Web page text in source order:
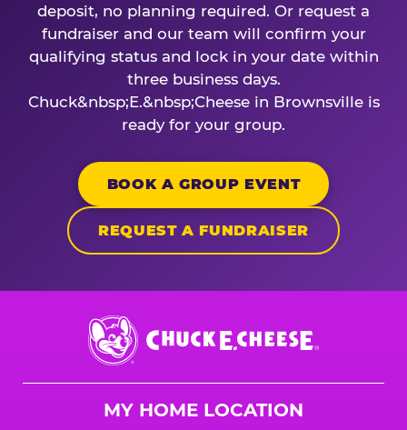
deposit, no planning required. Or request a
fundraiser and our team will confirm your
qualifying status and lock in your date within
three business days.
Chuck&nbsp;E.&nbsp;Cheese in Brownsville is
ready for your group.
BOOK A GROUP EVENT
REQUEST A FUNDRAISER
Chuck
E.
Cheese
MY HOME LOCATION